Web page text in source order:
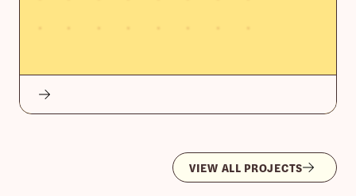
VIEW ALL PROJECTS